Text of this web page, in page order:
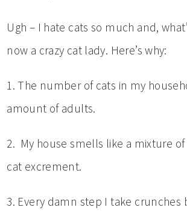
Ugh – I hate cats so much and,
now a crazy cat lady. Here’s why:
1. The number of cats in my
amount of adults.
2. My house smells like a mixture
cat excrement.
3. Every damn step I take crunches